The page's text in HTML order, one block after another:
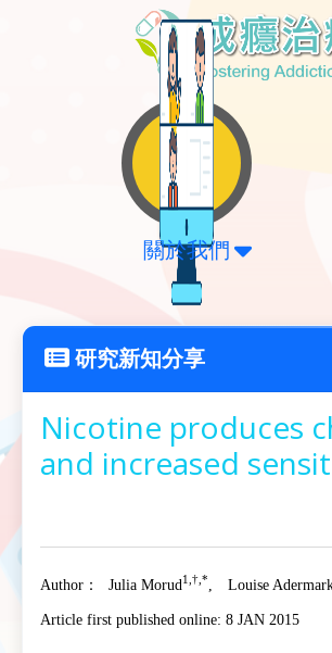
關於我們
研究新知分享
Nicotine produces
and increased
Author： Julia Morud 1,†,* Louise
Article first published online: 8 JAN 2015